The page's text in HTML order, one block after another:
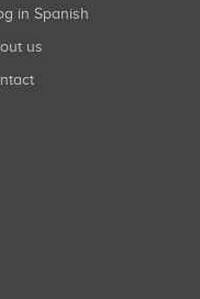
in Spanish
us